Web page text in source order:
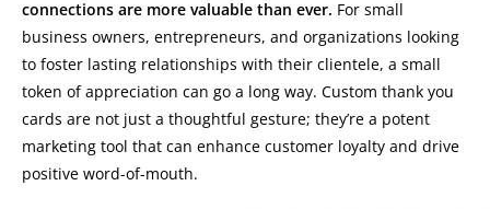
connections are more valuable than ever. For small
business owners, entrepreneurs, and organizations looking
to foster lasting relationships with their clientele, a small
token of appreciation can go a long way. Custom thank you
cards are not just a thoughtful gesture; they’re a potent
marketing tool that can enhance customer loyalty and drive
positive word-of-mouth.